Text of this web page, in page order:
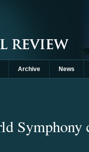
Archive News